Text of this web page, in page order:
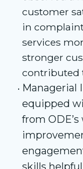
customer
in
services
stronger
contributed
Managerial
equipped
from